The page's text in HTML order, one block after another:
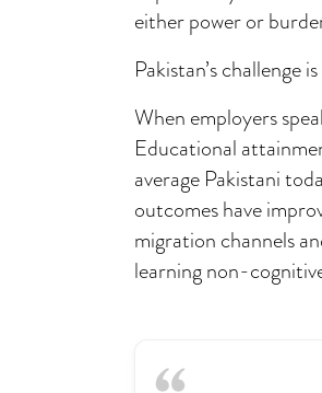
either power or
Pakistan’s challenge
When employers
Educational
average Pakistani
outcomes have
migration channels
learning non-